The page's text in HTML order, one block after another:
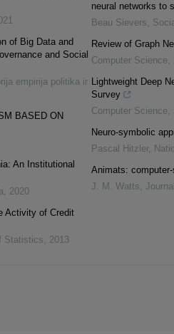
of Big Data and
and Social
empirija politika ir
BASED ON
An Institutional
, 2020
Activity of Credit
Statistics, 2013
neural networks to
Beau Sievers,
Review of Graph
Computer Science,
Lightweight Deep
Survey
Computer Science,
Neuro-symbolic
Pascal Hitzler,
Animats:
J. M. Watts,